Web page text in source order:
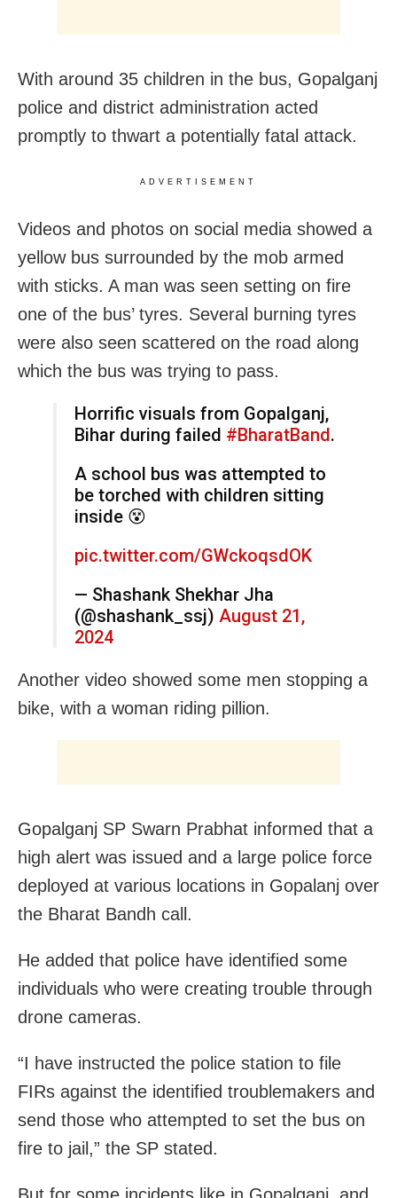
With around 35 children in the bus, Gopalganj
police and district administration acted
promptly to thwart a potentially fatal attack.
ADVERTISEMENT
Videos and photos on social media showed a
yellow bus surrounded by the mob armed
with sticks. A man was seen setting on fire
one of the bus’ tyres. Several burning tyres
were also seen scattered on the road along
which the bus was trying to pass.
Horrific visuals from Gopalganj,
Bihar during failed #BharatBand.
A school bus was attempted to
be torched with children sitting
inside 😵
pic.twitter.com/GWckoqsdOK
— Shashank Shekhar Jha
(@shashank_ssj) August 21,
2024
Another video showed some men stopping a
bike, with a woman riding pillion.
Gopalganj SP Swarn Prabhat informed that a
high alert was issued and a large police force
deployed at various locations in Gopalanj over
the Bharat Bandh call.
He added that police have identified some
individuals who were creating trouble through
drone cameras.
“I have instructed the police station to file
FIRs against the identified troublemakers and
send those who attempted to set the bus on
fire to jail,” the SP stated.
But for some incidents like in Gopalganj, and